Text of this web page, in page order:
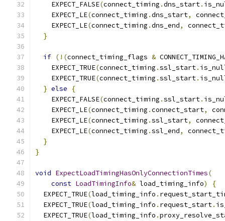
    EXPECT_FALSE
(connect_timing .dns_start.
    EXPECT_LE
(connect_timing .dns_start,
    EXPECT_LE
(connect_timing .dns_end,
}
if (!(connect_timing_flags &
    EXPECT_TRUE
(connect_timing .ssl_start.
    EXPECT_TRUE
(connect_timing .ssl_start.
} else
{
    EXPECT_FALSE
(connect_timing .ssl_start.
    EXPECT_LE
(connect_timing .connect_start,
    EXPECT_LE
(connect_timing .ssl_start,
    EXPECT_LE
(connect_timing .ssl_end,
}
}
void ExpectLoadTimingHasOnlyConnectionTimes(
const LoadTimingInfo& load_timing_info)
{
  EXPECT_TRUE
(load_timing_info .
  EXPECT_TRUE
(load_timing_info . request_start.
  EXPECT_TRUE
(load_timing_info .